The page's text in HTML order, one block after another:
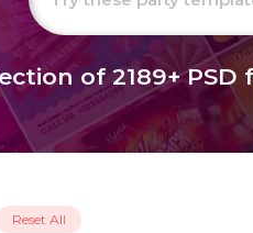
of2189+PSD
Reset All